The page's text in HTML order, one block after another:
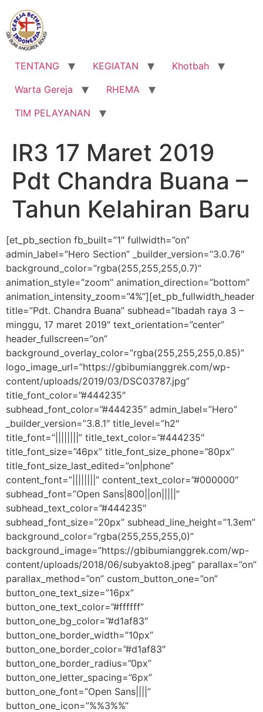
Lewati
konten
TENTANG KEGIATAN
Khotbah
Warta Gereja
RHEMA
TIM PELAYANAN
IR3 17 Maret 2019
Pdt Chandra Buana –
Tahun Kelahiran Baru
[et_pb_section fb_built=”1″ fullwidth=”on”
admin_label=”Hero Section” _builder_version=”3.0.76″
background_color=”rgba(255,255,255,0.7)”
animation_style=”zoom” animation_direction=”bottom”
animation_intensity_zoom=”4%”][et_pb_fullwidth_header
title=”Pdt. Chandra Buana” subhead=”Ibadah raya 3 –
minggu, 17 maret 2019″ text_orientation=”center”
header_fullscreen=”on”
background_overlay_color=”rgba(255,255,255,0.85)”
logo_image_url=”https://gbibumianggrek.com/wp-
content/uploads/2019/03/DSC03787.jpg”
title_font_color=”#444235″
subhead_font_color=”#444235″ admin_label=”Hero”
_builder_version=”3.8.1″ title_level=”h2″
title_font=”||||||||” title_text_color=”#444235″
title_font_size=”46px” title_font_size_phone=”80px”
title_font_size_last_edited=”on|phone”
content_font=”||||||||” content_text_color=”#000000″
subhead_font=”Open Sans|800||on|||||”
subhead_text_color=”#444235″
subhead_font_size=”20px” subhead_line_height=”1.3em”
background_color=”rgba(255,255,255,0)”
background_image=”https://gbibumianggrek.com/wp-
content/uploads/2018/06/subyakto8.jpeg” parallax=”on”
parallax_method=”on” custom_button_one=”on”
button_one_text_size=”16px”
button_one_text_color=”#ffffff”
button_one_bg_color=”#d1af83″
button_one_border_width=”10px”
button_one_border_color=”#d1af83″
button_one_border_radius=”0px”
button_one_letter_spacing=”6px”
button_one_font=”Open Sans||||”
button_one_icon=”%%3%%”